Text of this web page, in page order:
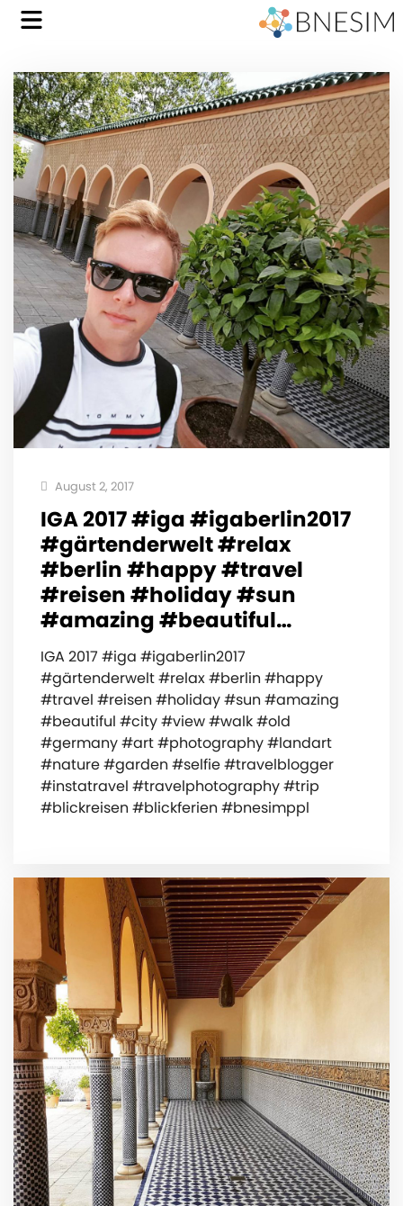
August 2, 2017
IGA 2017 #iga #igaberlin2017
#gärtenderwelt #relax
#berlin #happy #travel
#reisen #holiday #sun
#amazing #beautiful…
IGA 2017 #iga #igaberlin2017
#gärtenderwelt #relax #berlin #happy
#travel #reisen #holiday #sun #amazing
#beautiful #city #view #walk #old
#germany #art #photography #landart
#nature #garden #selfie #travelblogger
#instatravel #travelphotography #trip
#blickreisen #blickferien #bnesimppl